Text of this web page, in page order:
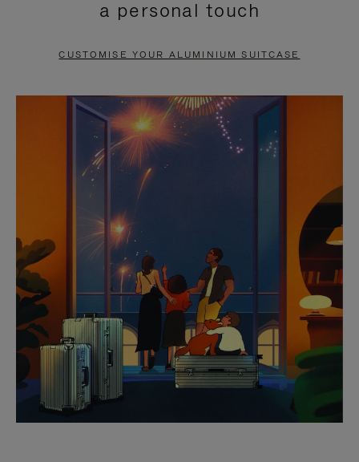
PAUSE
TO
UNMUTE
a personal touch
CUSTOMISE YOUR ALUMINIUM SUITCASE